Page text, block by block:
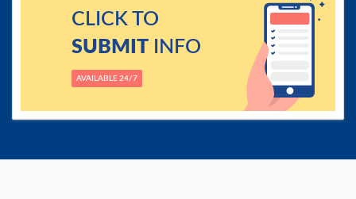
CLICK TO
SUBMITINFO
AVAILABLE 24/7